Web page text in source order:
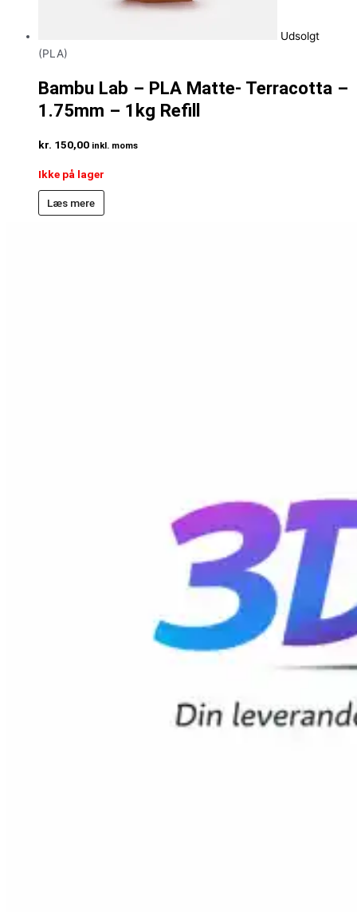
Udsolgt
(PLA)
Bambu Lab – PLA Matte- Terracotta –
1.75mm – 1kg Refill
kr. 150,00 inkl. moms
Ikke på lager
Læs mere